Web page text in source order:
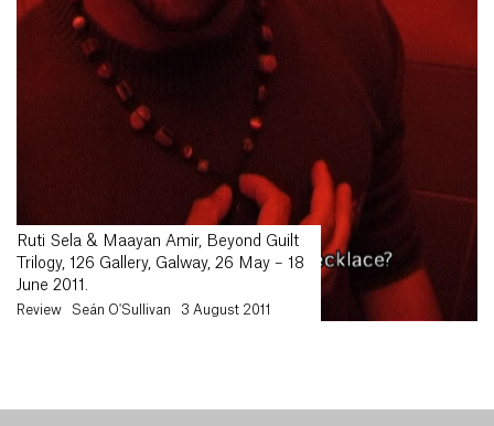
Ruti Sela & Maayan Amir, Beyond Guilt
Trilogy, 126 Gallery, Galway, 26 May – 18
June 2011.
Review Seán O'Sullivan 3 August 2011